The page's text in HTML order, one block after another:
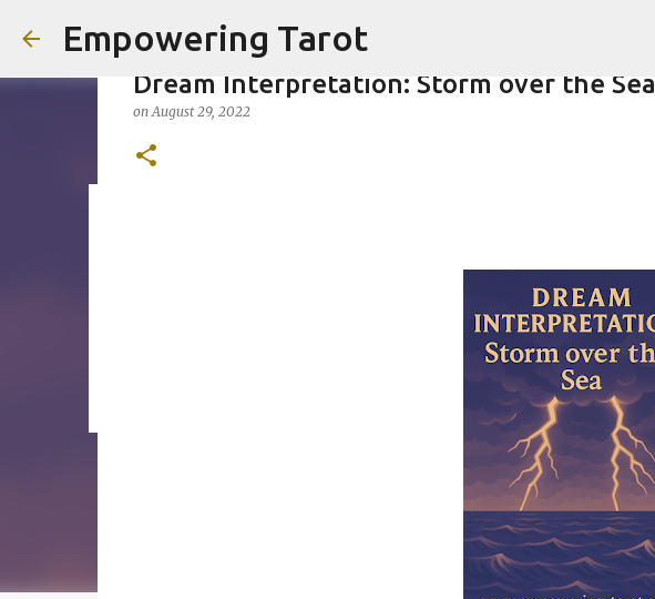
Empowering Tarot
Dream Interpretation: Storm over the Sea
onAugust 29, 2022